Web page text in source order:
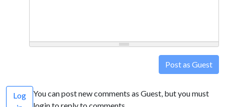
Post as Guest
Log
You can post new comments as Guest, but you must
login to reply to comments.